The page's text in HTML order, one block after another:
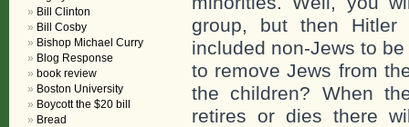
group, but then
included non-Jews to
to remove Jews from
the children? When
retires or dies there
Bill Clinton
Bill Cosby
Bishop Michael Curry
Blog Response
book review
Boston University
Boycott the $20 bill
Bread